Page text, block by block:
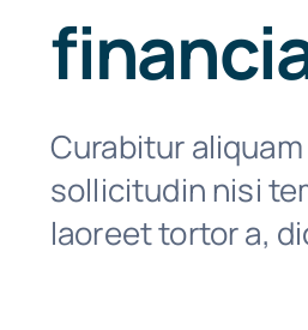
Curabitur
sollicitudin nisi
laoreet tortor a,